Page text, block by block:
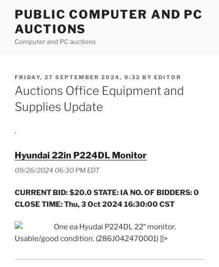
content
PUBLIC COMPUTER AND PC
AUCTIONS
Computer and PC auctions
POSTED
ON
FRIDAY, 27 SEPTEMBER 2024, 9:32 BY EDITOR
Auctions Office Equipment and
Supplies Update
.
Hyundai 22in P224DL Monitor
09/26/2024 06:30 PM EDT
CURRENT BID: $20.0 STATE: IA NO. OF BIDDERS: 0
CLOSE TIME: Thu, 3 Oct 2024 16:30:00 CST
One ea Hyudai P224DL 22″ monitor.
Usable/good condition. (286J042470001) ]]>